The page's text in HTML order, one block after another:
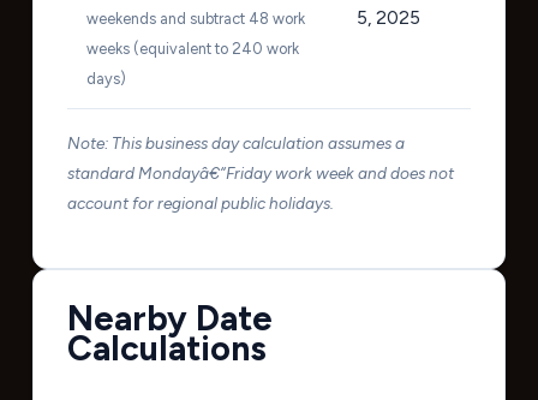
weekends and subtract 48 work
weeks (equivalent to 240 work
days)
5, 2025
Note: This business day calculation assumes a
standard Mondayâ€“Friday work week and does not
account for regional public holidays.
Nearby Date
Calculations